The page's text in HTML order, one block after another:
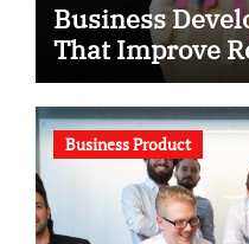
Business
That Improve
Business Product